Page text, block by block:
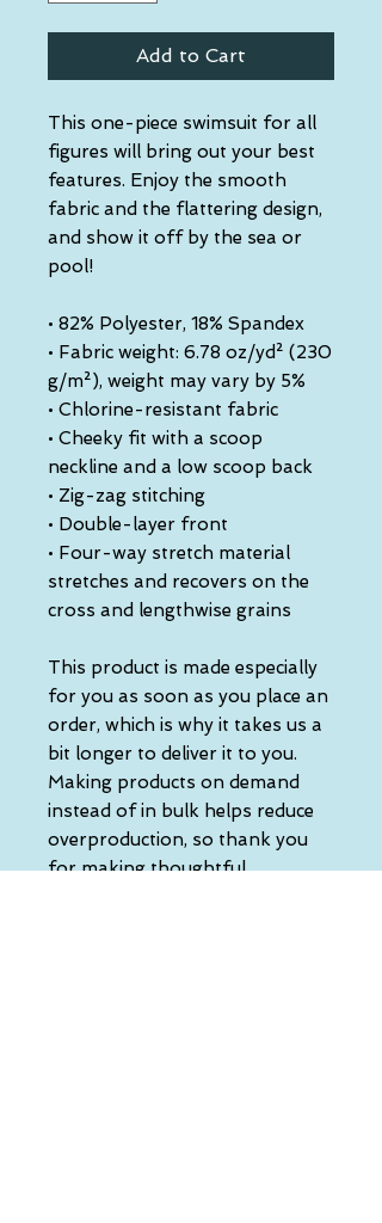
Add to Cart
This one-piece swimsuit for all
figures will bring out your best
features. Enjoy the smooth
fabric and the flattering design,
and show it off by the sea or
pool!
• 82% Polyester, 18% Spandex
• Fabric weight: 6.78 oz/yd² (230
g/m²), weight may vary by 5%
• Chlorine-resistant fabric
• Cheeky fit with a scoop
neckline and a low scoop back
• Zig-zag stitching
• Double-layer front
• Four-way stretch material
stretches and recovers on the
cross and lengthwise grains
This product is made especially
for you as soon as you place an
order, which is why it takes us a
bit longer to deliver it to you.
Making products on demand
instead of in bulk helps reduce
overproduction, so thank you
for making thoughtful